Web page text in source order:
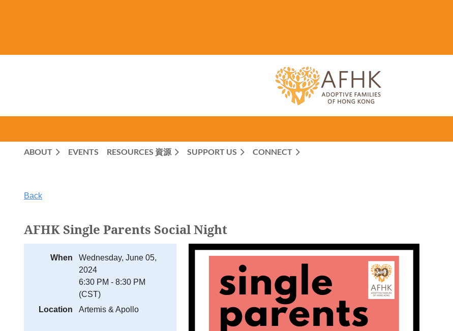
ABOUT EVENTS RESOURCES 資源 SUPPORT US CONNECT
Back
AFHK Single Parents Social Night
When
Wednesday, June 05,
2024
6:30 PM - 8:30 PM
(CST)
Location
Artemis & Apollo